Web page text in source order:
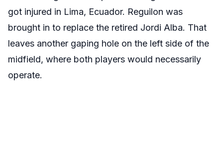
got injured in Lima, Ecuador. Reguilon was
brought in to replace the retired Jordi Alba. That
leaves another gaping hole on the left side of the
midfield, where both players would necessarily
operate.